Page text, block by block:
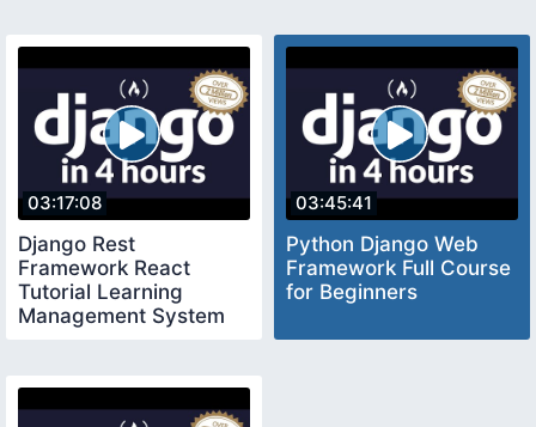
03:17:08
Django Rest
Framework React
Tutorial Learning
Management System
03:45:41
Python Django Web
Framework Full Course
for Beginners